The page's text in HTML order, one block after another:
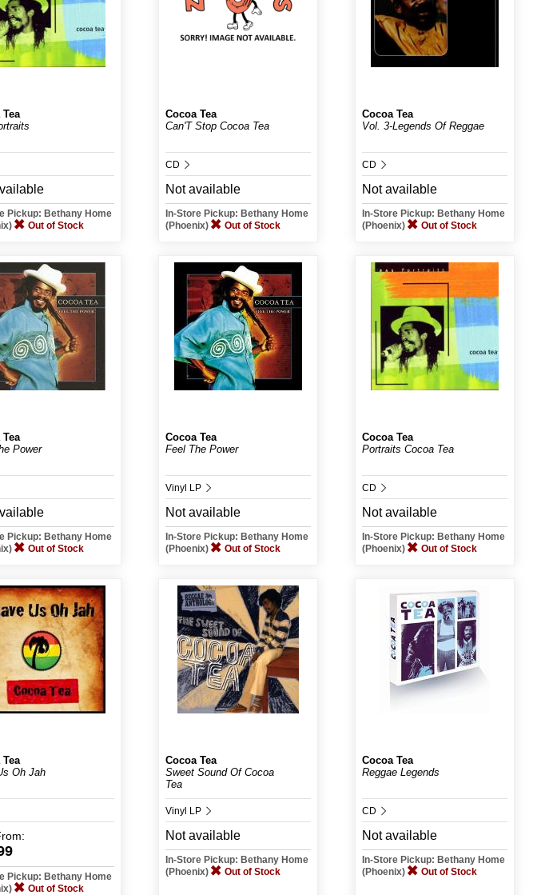
Pickup: Bethany Home
Out of Stock
Cocoa Tea
Can'T Stop Cocoa Tea
CD
Not available
In-Store Pickup: Bethany Home
(Phoenix)
Out of Stock
Cocoa Tea
Vol. 3-Legends Of Reggae
CD
Not available
In-Store Pickup: Bethany Home
(Phoenix)
Out of Stock
Power
Pickup: Bethany Home
Out of Stock
Cocoa Tea
Feel The Power
Vinyl LP
Not available
In-Store Pickup: Bethany Home
(Phoenix)
Out of Stock
Cocoa Tea
Portraits Cocoa Tea
CD
Not available
In-Store Pickup: Bethany Home
(Phoenix)
Out of Stock
Oh Jah
Pickup: Bethany Home
Out of Stock
Cocoa Tea
Sweet Sound Of Cocoa
Tea
Vinyl LP
Not available
In-Store Pickup: Bethany Home
(Phoenix)
Out of Stock
Cocoa Tea
Reggae Legends
CD
Not available
In-Store Pickup: Bethany Home
(Phoenix)
Out of Stock